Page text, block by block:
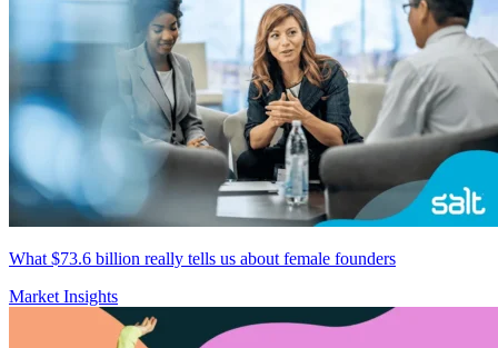
What $73.6 billion really tells us about female founders
Market Insights